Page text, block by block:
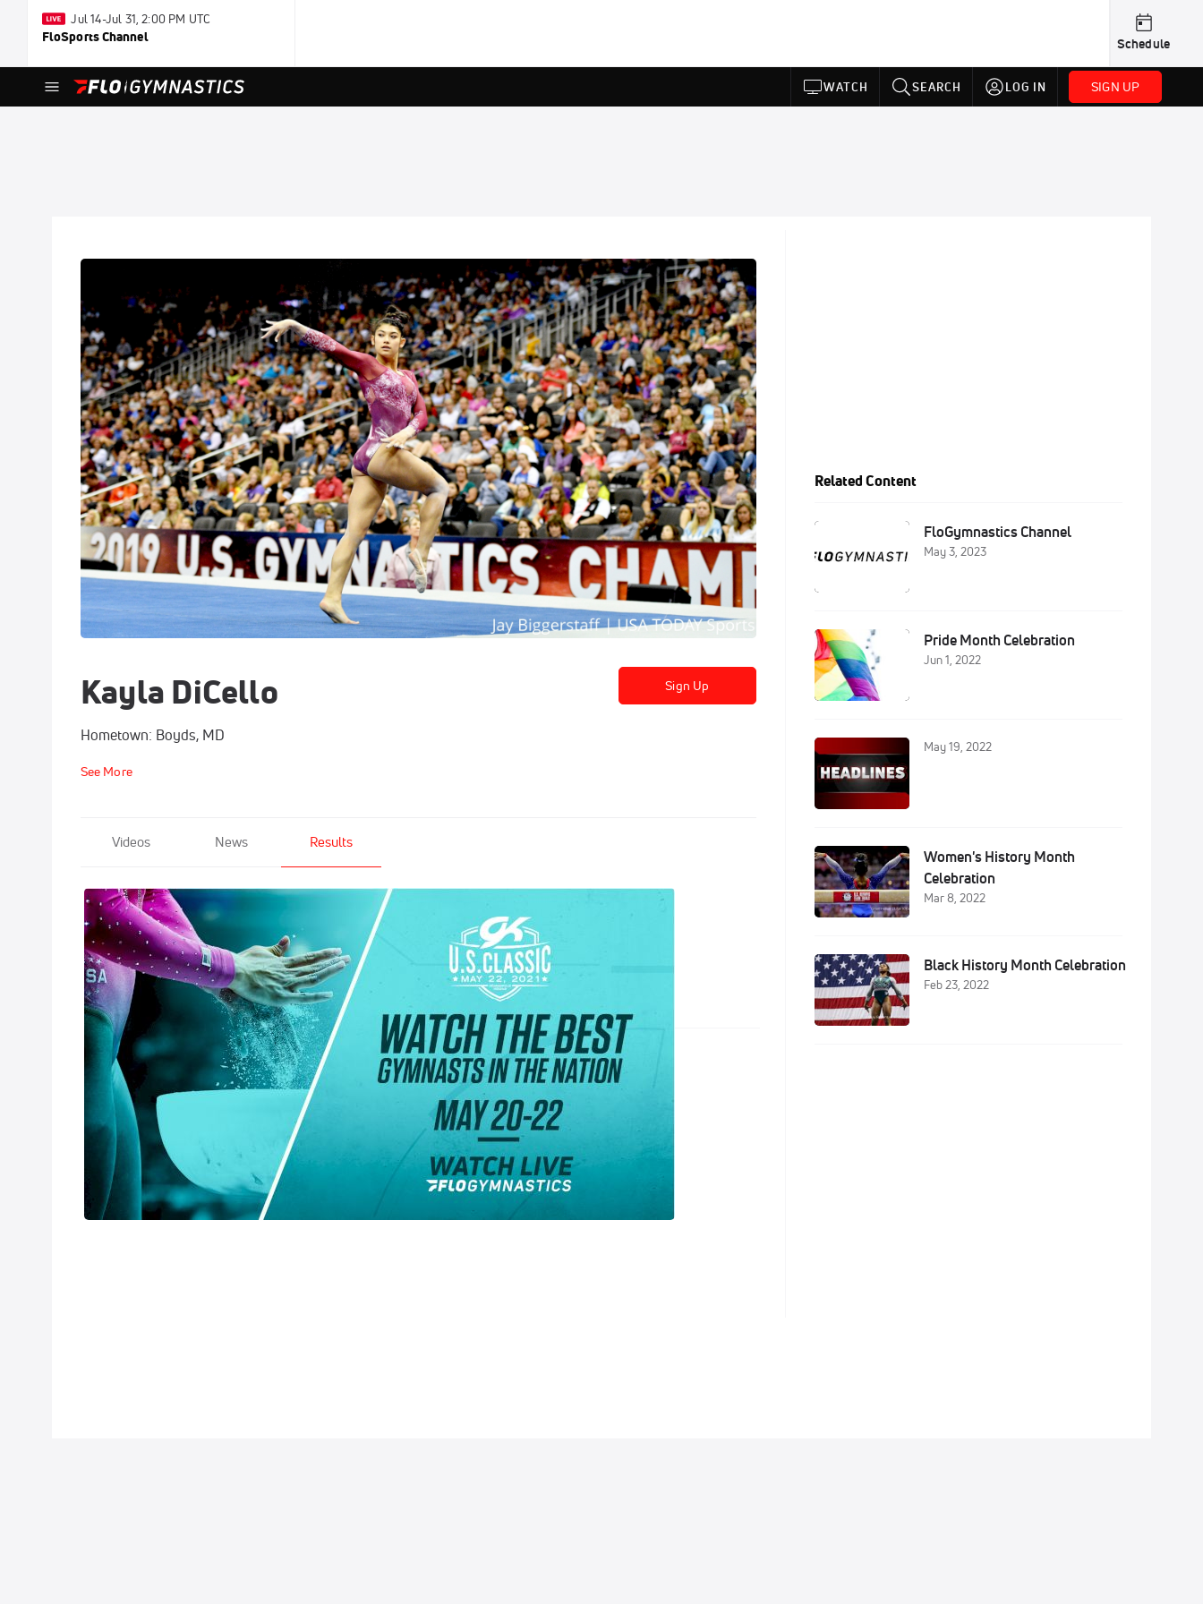
Jul 14-Jul 31, 2:00 PM UTC
FloSports Channel Schedule
WATCH SEARCH LOG IN SIGN UP
Sign Up
Kayla DiCello
Hometown: Boyds, MD
See More
Videos News Results
2021 GK US Classic & Hopes Championship
May 21, 2021
Related Content
FloGymnastics Channel
May 3, 2023
Pride Month Celebration
Jun 1, 2022
May 19, 2022
Women's History Month
Celebration
Mar 8, 2022
Black History Month Celebration
Feb 23, 2022